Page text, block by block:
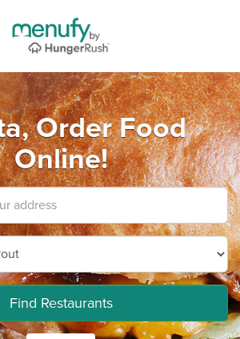
Order Food
Online!
Find Restaurants